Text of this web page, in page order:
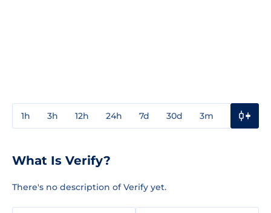
1h 3h 12h 24h 7d 30d 3m
What Is Verify?
There's no description of Verify yet.